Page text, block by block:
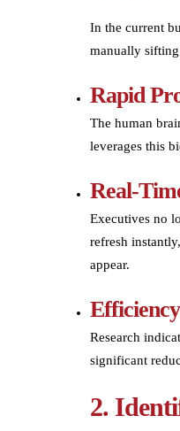
In the current
manually
Rapid
The human
leverages this
Real-
Executives no
refresh
appear.
Research
significant
2.